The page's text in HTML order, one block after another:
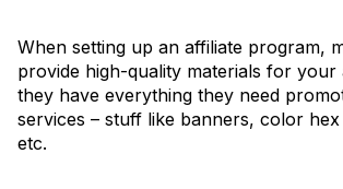
When setting up an affiliate program,
provide high-quality materials for your
they have everything they need
services – stuff like banners, color
etc.